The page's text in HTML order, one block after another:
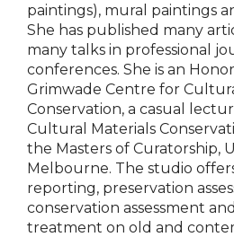
paintings), mural paintings
She has published many
many talks in professional
conferences. She is an
Grimwade Centre for
Conservation, a casual
Cultural Materials
the Masters of Curatorship,
Melbourne. The studio
reporting, preservation
conservation assessment
treatment on old and